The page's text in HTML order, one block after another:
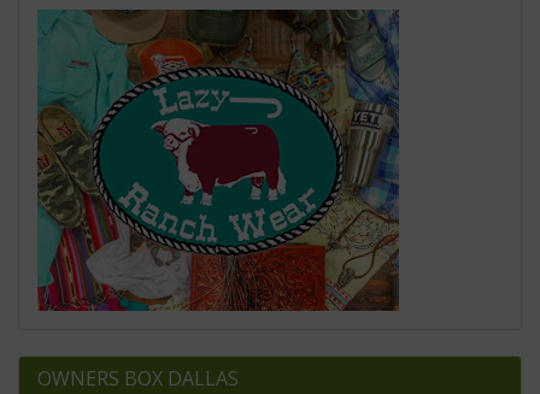
OWNERS BOX DALLAS